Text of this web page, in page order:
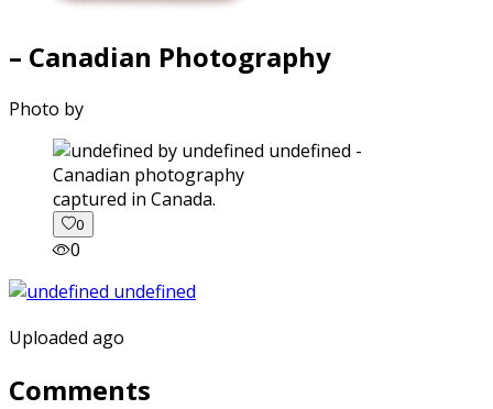
– Canadian Photography
Photo by
captured in Canada.
0
0
Uploaded ago
Comments